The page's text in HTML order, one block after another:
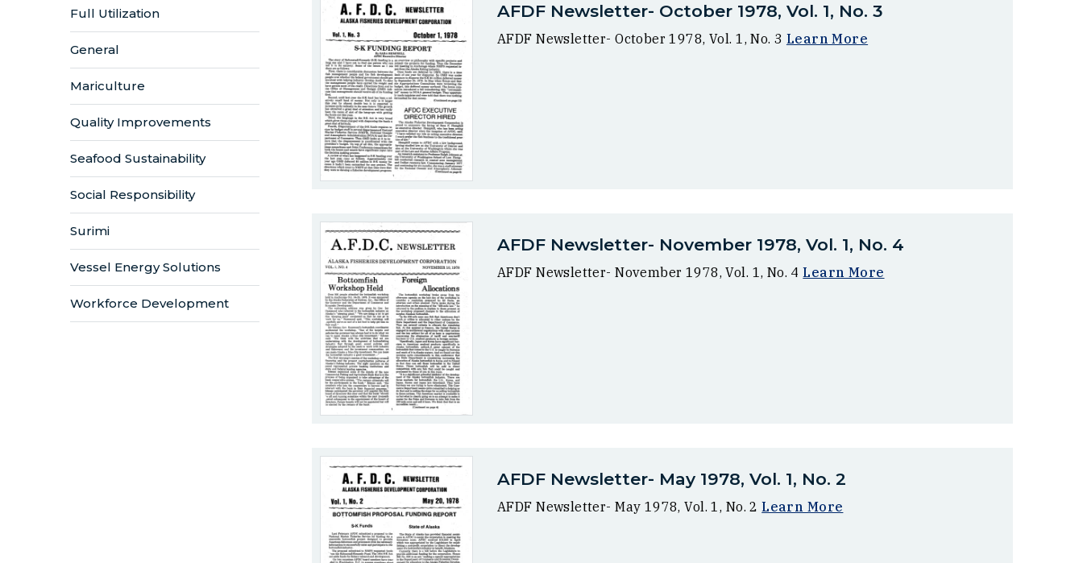
Full Utilization
General
Mariculture
Quality Improvements
Seafood Sustainability
Social Responsibility
Surimi
Vessel Energy Solutions
Workforce Development
AFDF Newsletter- October 1978, Vol. 1, No. 3
AFDF Newsletter- October 1978, Vol. 1, No. 3 Learn More
AFDF Newsletter- November 1978, Vol. 1, No. 4
AFDF Newsletter- November 1978, Vol. 1, No. 4Learn More
AFDF Newsletter- May 1978, Vol. 1, No. 2
AFDF Newsletter- May 1978, Vol. 1, No. 2Learn More